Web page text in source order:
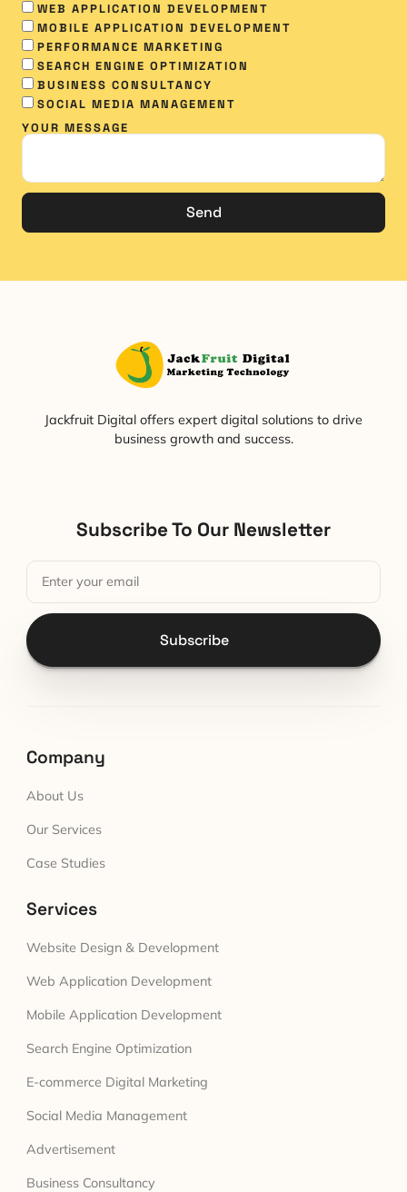
WEB APPLICATION DEVELOPMENT
MOBILE APPLICATION DEVELOPMENT
PERFORMANCE MARKETING
SEARCH ENGINE OPTIMIZATION
BUSINESS CONSULTANCY
SOCIAL MEDIA MANAGEMENT​
YOUR MESSAGE
Send
Jackfruit Digital offers expert digital solutions to drive
business growth and success.
Subscribe To Our Newsletter
Subscribe
Company
About Us
Our Services
Case Studies
Services
Website Design & Development
Web Application Development
Mobile Application Development
Search Engine Optimization
E-commerce Digital Marketing
Social Media Management
Advertisement
Business Consultancy